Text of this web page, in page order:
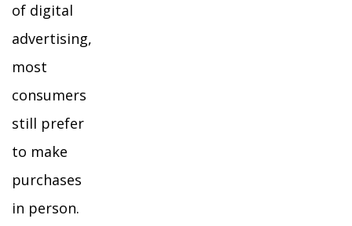
of digital
advertising,
most
consumers
still prefer
to make
purchases
in person.